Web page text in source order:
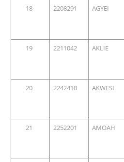
18
2208291 AGYEI
19
2211042 AKLIE
20
2242410 AKWESI
21
2252201 AMOAH